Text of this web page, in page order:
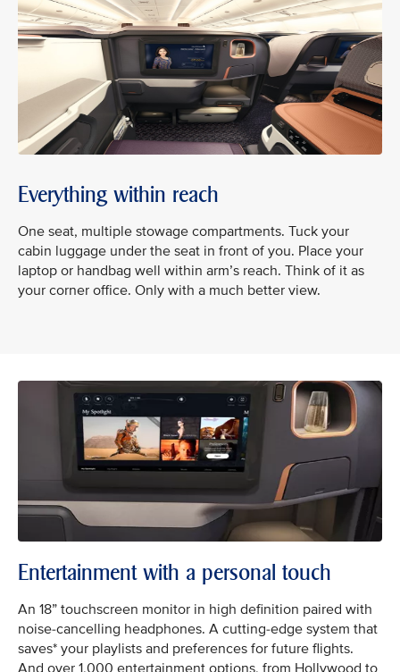
Everything within reach
One seat, multiple stowage compartments. Tuck your
cabin luggage under the seat in front of you. Place your
laptop or handbag well within arm’s reach. Think of it as
your corner office. Only with a much better view.
Entertainment with a personal touch
An 18” touchscreen monitor in high definition paired with
noise-cancelling headphones. A cutting-edge system that
saves* your playlists and preferences for future flights.
And over 1,000 entertainment options, from Hollywood to